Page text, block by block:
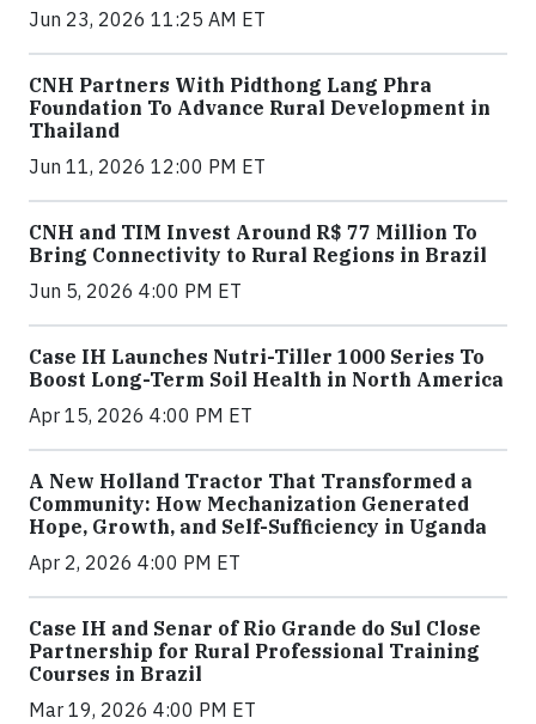
Jun 23, 2026 11:25 AM ET
CNH Partners With Pidthong Lang Phra
Foundation To Advance Rural Development in
Thailand
Jun 11, 2026 12:00 PM ET
CNH and TIM Invest Around R$ 77 Million To
Bring Connectivity to Rural Regions in Brazil
Jun 5, 2026 4:00 PM ET
Case IH Launches Nutri-Tiller 1000 Series To
Boost Long-Term Soil Health in North America
Apr 15, 2026 4:00 PM ET
A New Holland Tractor That Transformed a
Community: How Mechanization Generated
Hope, Growth, and Self-Sufficiency in Uganda
Apr 2, 2026 4:00 PM ET
Case IH and Senar of Rio Grande do Sul Close
Partnership for Rural Professional Training
Courses in Brazil
Mar 19, 2026 4:00 PM ET